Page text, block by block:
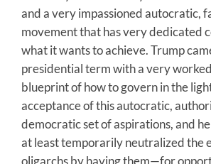
and a very impassioned autocratic,
movement that has very dedicated
what it wants to achieve. Trump
presidential term with a very
blueprint of how to govern in the
acceptance of this autocratic,
democratic set of aspirations, and
at least temporarily neutralized the
oligarchs by having them—for